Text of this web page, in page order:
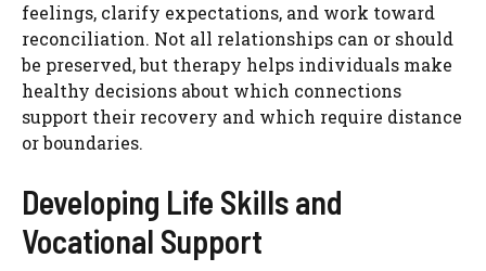
feelings, clarify expectations, and work toward
reconciliation. Not all relationships can or should
be preserved, but therapy helps individuals make
healthy decisions about which connections
support their recovery and which require distance
or boundaries.
Developing Life Skills and
Vocational Support